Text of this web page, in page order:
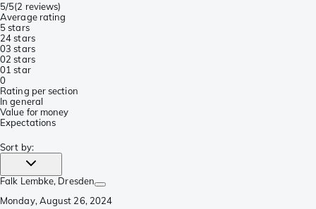
5/5(2 reviews)
Average rating
5 stars
24 stars
03 stars
02 stars
01 star
0
Rating per section
In general
Value for money
Expectations
Sort by:
Falk Lembke, Dresden
Monday, August 26, 2024